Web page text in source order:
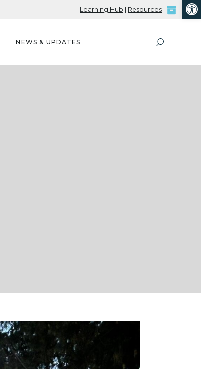
Learning Hub | Resources
NEWS & UPDATES